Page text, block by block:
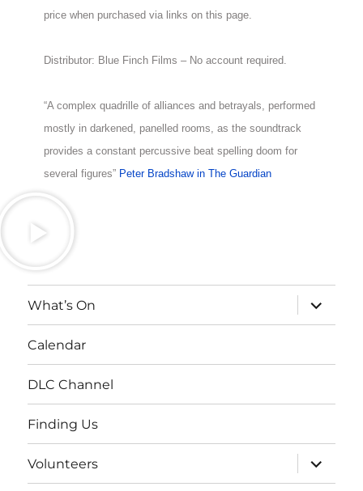
price when purchased via links on this page.
Distributor: Blue Finch Films – No account required.
“A complex quadrille of alliances and betrayals, performed
mostly in darkened, panelled rooms, as the soundtrack
provides a constant percussive beat spelling doom for
several figures” Peter Bradshaw in The Guardian
What’s On
Calendar
DLC Channel
Finding Us
Volunteers